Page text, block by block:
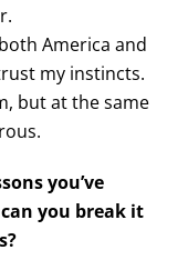
America and
my instincts.
but at the same
you’ve
you break it